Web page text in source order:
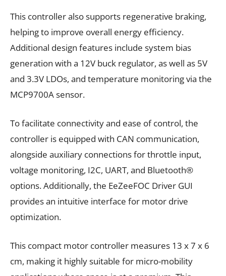
This controller also supports regenerative braking,
helping to improve overall energy efficiency.
Additional design features include system bias
generation with a 12V buck regulator, as well as 5V
and 3.3V LDOs, and temperature monitoring via the
MCP9700A sensor.
To facilitate connectivity and ease of control, the
controller is equipped with CAN communication,
alongside auxiliary connections for throttle input,
voltage monitoring, I2C, UART, and Bluetooth®
options. Additionally, the EeZeeFOC Driver GUI
provides an intuitive interface for motor drive
optimization.
This compact motor controller measures 13 x 7 x 6
cm, making it highly suitable for micro-mobility